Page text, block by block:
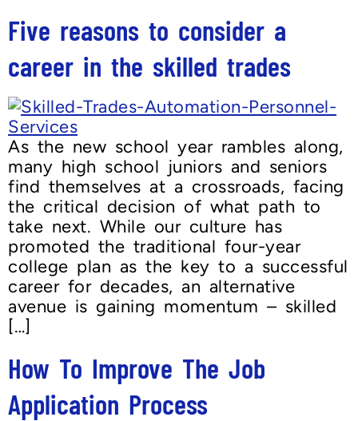
Five reasons to consider a
career in the skilled trades
As the new school year rambles along,
many high school juniors and seniors
find themselves at a crossroads, facing
the critical decision of what path to
take next. While our culture has
promoted the traditional four-year
college plan as the key to a successful
career for decades, an alternative
avenue is gaining momentum – skilled
[…]
How To Improve The Job
Application Process